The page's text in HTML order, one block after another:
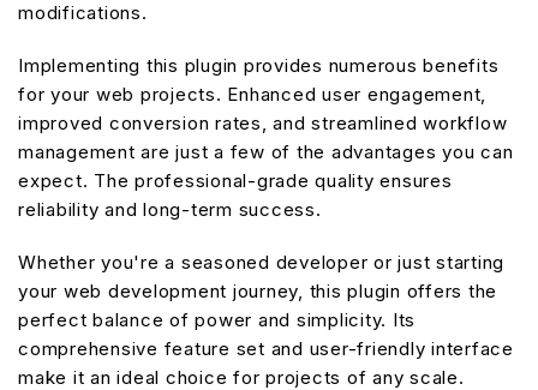
modifications.
Implementing this plugin provides numerous benefits
for your web projects. Enhanced user engagement,
improved conversion rates, and streamlined workflow
management are just a few of the advantages you can
expect. The professional-grade quality ensures
reliability and long-term success.
Whether you're a seasoned developer or just starting
your web development journey, this plugin offers the
perfect balance of power and simplicity. Its
comprehensive feature set and user-friendly interface
make it an ideal choice for projects of any scale.